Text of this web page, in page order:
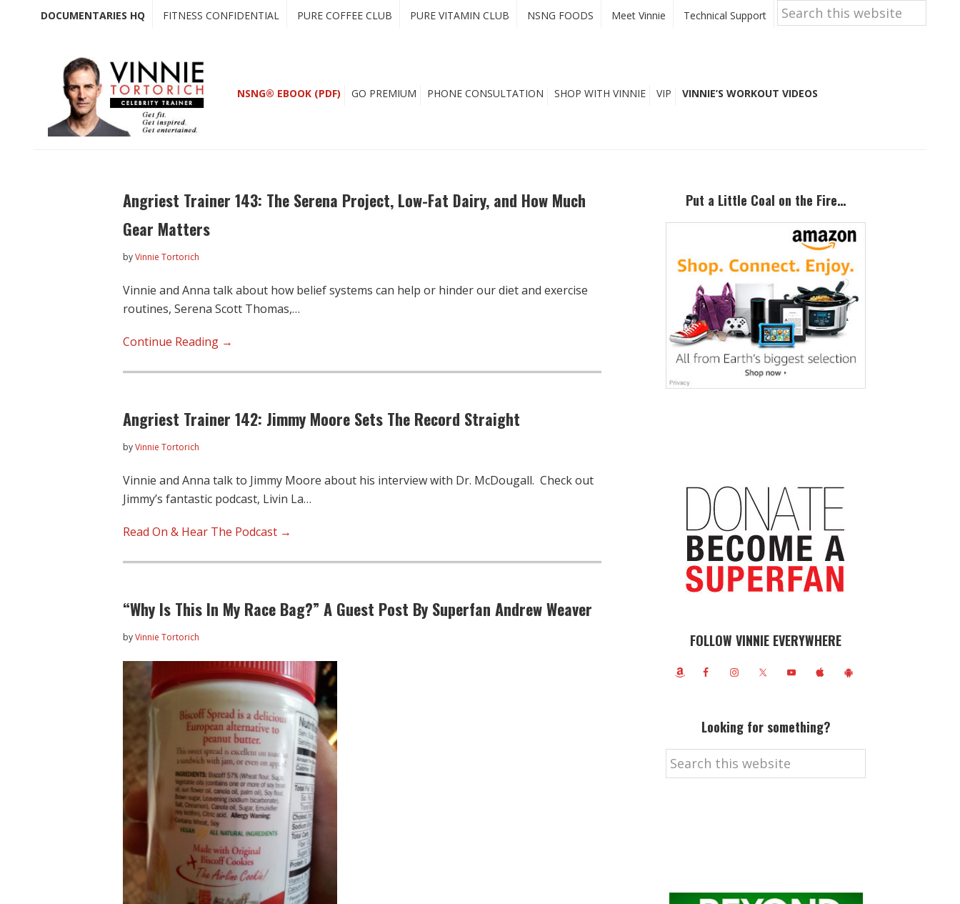
DOCUMENTARIES HQ FITNESS CONFIDENTIAL PURE COFFEE CLUB PURE VITAMIN CLUB NSNG FOODS Meet Vinnie Technical Support
Search
this
website
NSNG® EBOOK (PDF) GO PREMIUM PHONE CONSULTATION SHOP WITH VINNIE VIP VINNIE’S WORKOUT VIDEOS
Angriest Trainer 143: The Serena Project, Low-Fat Dairy, and How Much
Gear Matters
byVinnie Tortorich
Vinnie and Anna talk about how belief systems can help or hinder our diet and exercise
routines, Serena Scott Thomas,…
Continue Reading →
143:
Serena
Dairy,
and
How
Gear
Angriest Trainer 142: Jimmy Moore Sets The Record Straight
byVinnie Tortorich
Vinnie and Anna talk to Jimmy Moore about his interview with Dr. McDougall. Check out
Jimmy’s fantastic podcast, Livin La…
Read On & Hear The Podcast →
“Why Is This In My Race Bag?” A Guest Post By Superfan Andrew Weaver
byVinnie Tortorich
Put a Little Coal on the Fire…
FOLLOW VINNIE EVERYWHERE
Looking for something?
Search
this